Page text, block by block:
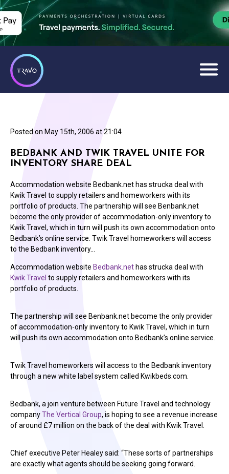
Posted on May 15th, 2006 at 21:04
BEDBANK AND TWIK TRAVEL UNITE FOR
INVENTORY SHARE DEAL
Accommodation website Bedbank.net has strucka deal with
Kwik Travel to supply retailers and homeworkers with its
portfolio of products. The partnership will see Benbank.net
become the only provider of accommodation-only inventory to
Kwik Travel, which in turn will push its own accommodation onto
Bedbank’s online service. Twik Travel homeworkers will access
to the Bedbank inventory…
Accommodation website Bedbank.net has strucka deal with
Kwik Travel to supply retailers and homeworkers with its
portfolio of products.
The partnership will see Benbank.net become the only provider
of accommodation-only inventory to Kwik Travel, which in turn
will push its own accommodation onto Bedbank’s online service.
Twik Travel homeworkers will access to the Bedbank inventory
through a new white label system called Kwikbeds.com.
Bedbank, a join venture between Future Travel and technology
companyThe Vertical Group, is hoping to see a revenue increase
of around £7 million on the back of the deal with Kwik Travel.
Chief executive Peter Healey said: “These sorts of partnerships
are exactly what agents should be seeking going forward.